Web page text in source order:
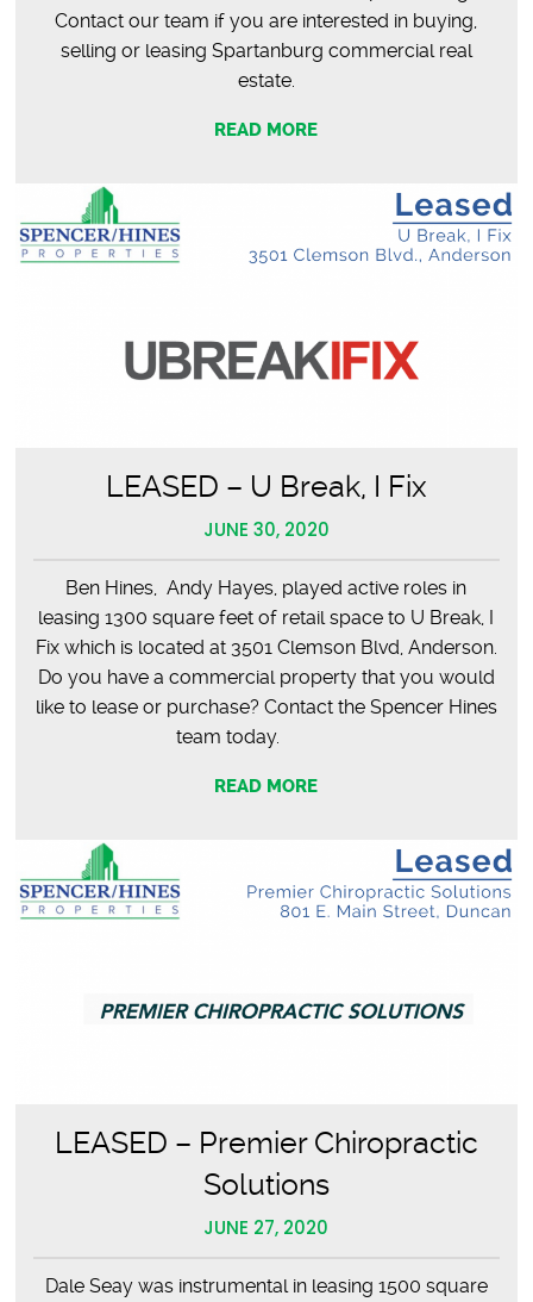
Contact our team if you are interested in buying,
selling or leasing Spartanburg commercial real
estate.
READ MORE
LEASED – U Break, I Fix
JUNE 30, 2020
Ben Hines, Andy Hayes, played active roles in
leasing 1300 square feet of retail space to U Break, I
Fix which is located at 3501 Clemson Blvd, Anderson.
Do you have a commercial property that you would
like to lease or purchase? Contact the Spencer Hines
team today.
READ MORE
LEASED – Premier Chiropractic
Solutions
JUNE 27, 2020
Dale Seay was instrumental in leasing 1500 square